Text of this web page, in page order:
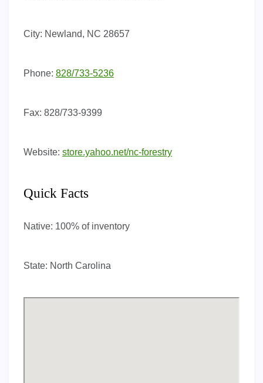
City: Newland, NC 28657
Phone: 828/733-5236
Fax: 828/733-9399
Website: store.yahoo.net/nc-forestry
Quick Facts
Native: 100% of inventory
State: North Carolina